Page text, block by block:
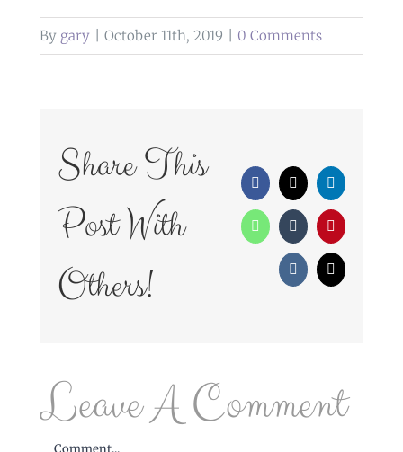
By gary October 11th, 2019 0 Comments
Share This
Post With
Others!
Facebook
X LinkedIn
WhatsAppTumblrPinterest
Vk Email
Leave A Comment
Comment